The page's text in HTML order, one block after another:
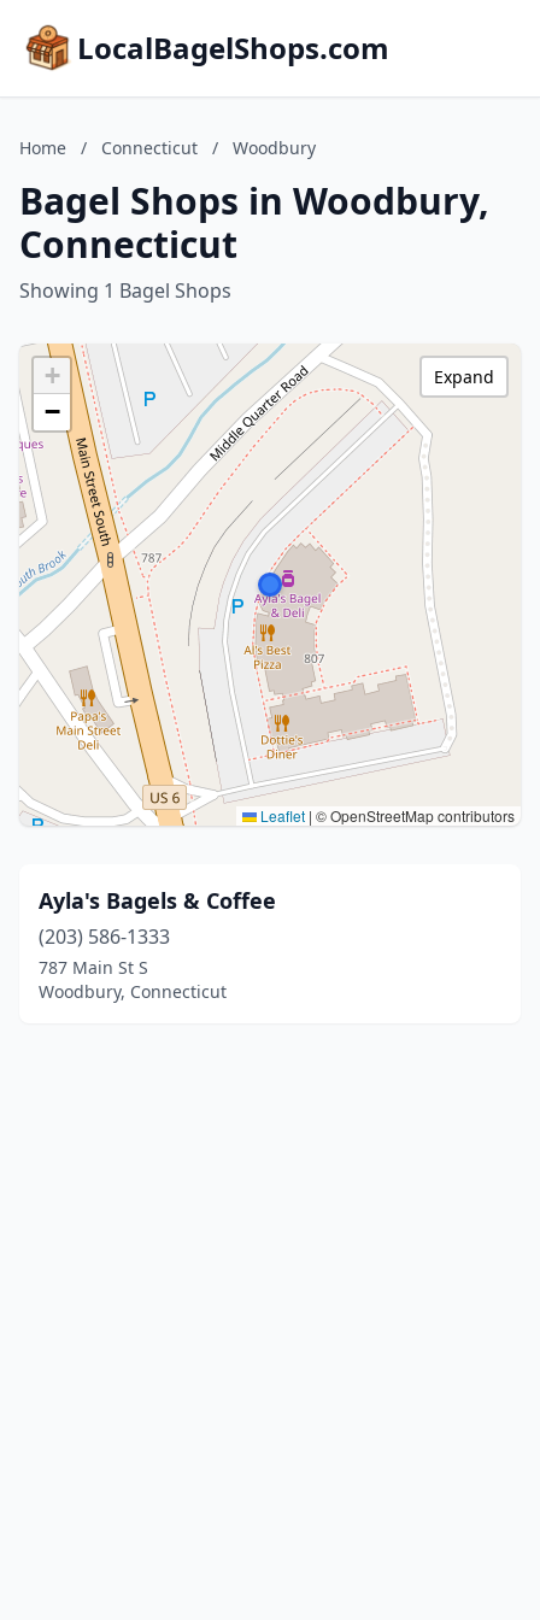
LocalBagelShops.com
Home / Connecticut / Woodbury
Bagel Shops in Woodbury,
Connecticut
Showing 1 Bagel Shops
+
−
Leaflet | © OpenStreetMap contributors
Expand
Ayla's Bagels & Coffee
(203) 586-1333
787 Main St S
Woodbury, Connecticut